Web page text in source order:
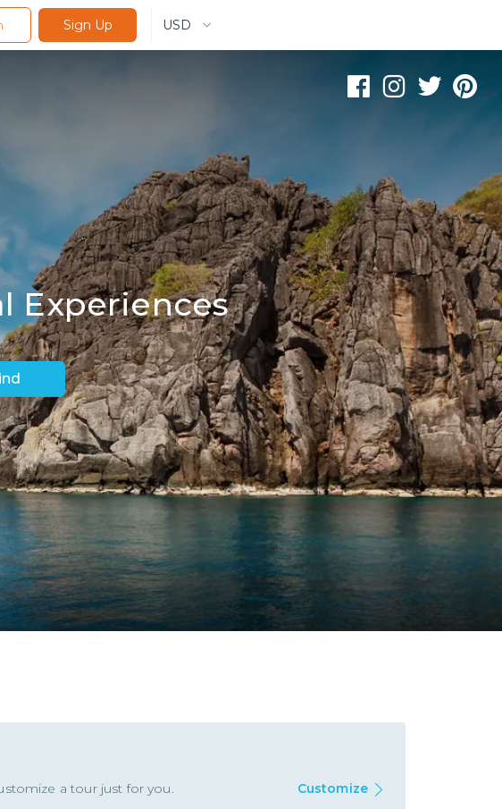
Sign Up USD
Experiences
a tour just for you. Customize